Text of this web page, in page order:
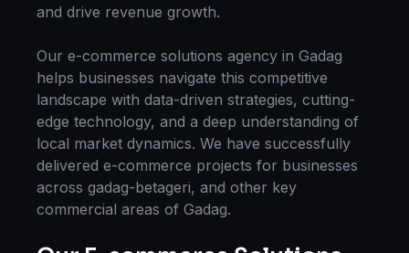
and drive revenue growth.
Our e-commerce solutions agency in Gadag
helps businesses navigate this competitive
landscape with data-driven strategies, cutting-
edge technology, and a deep understanding of
local market dynamics. We have successfully
delivered e-commerce projects for businesses
across gadag-betageri, and other key
commercial areas of Gadag.